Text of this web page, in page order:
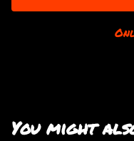
You might